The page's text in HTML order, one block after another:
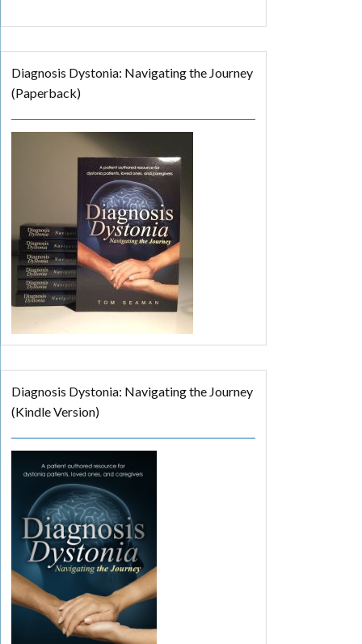
Diagnosis Dystonia: Navigating the Journey
(Paperback)
Diagnosis Dystonia: Navigating the Journey
(Kindle Version)